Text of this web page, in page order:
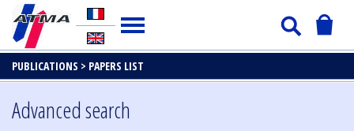
PUBLICATIONS > PAPERS LIST
Advanced search